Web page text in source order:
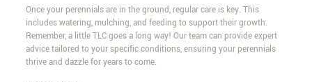
Once your perennials are in the ground, regular care is key. This
includes watering, mulching, and feeding to support their growth.
Remember, a little TLC goes a long way! Our team can provide expert
advice tailored to your specific conditions, ensuring your perennials
thrive and dazzle for years to come.